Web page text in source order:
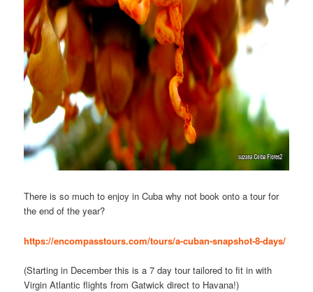
There is so much to enjoy in Cuba why not book onto a tour for
the end of the year?
https://encompasstours.com/tours/a-cuban-snapshot-8-days/
(Starting in December this is a 7 day tour tailored to fit in with
Virgin Atlantic flights from Gatwick direct to Havana!)